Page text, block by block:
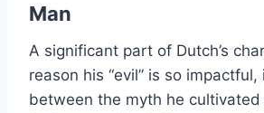
Man
A significant part of Dutch’s
reason his “evil” is so
between the myth he